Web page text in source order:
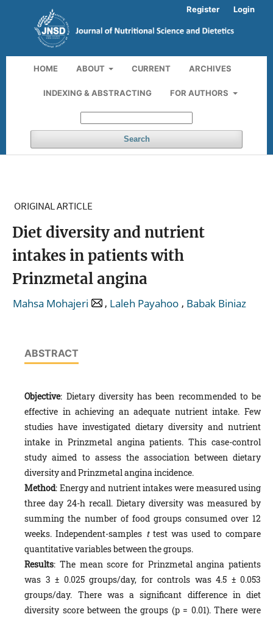
HOME ABOUT CURRENT ARCHIVES
INDEXING & ABSTRACTING FOR AUTHORS
Search
Register Login
ORIGINAL ARTICLE
Diet diversity and nutrient
intakes in patients with
Prinzmetal angina
Mahsa Mohajeri , Laleh Payahoo , Babak Biniaz
ABSTRACT
Objective: Dietary diversity has been recommended to be
effective in achieving an adequate nutrient intake. Few
studies have investigated dietary diversity and nutrient
intake in Prinzmetal angina patients. This case-control
study aimed to assess the association between dietary
diversity and Prinzmetal angina incidence.
Method: Energy and nutrient intakes were measured using
three day 24-h recall. Dietary diversity was measured by
summing the number of food groups consumed over 12
weeks. Independent-samples ttest was used to compare
quantitative variables between the groups.
Results: The mean score for Prinzmetal angina patients
was 3 ± 0.025 groups/day, for controls was 4.5 ± 0.053
groups/day. There was a significant difference in diet
diversity score between the groups (p = 0.01). There were